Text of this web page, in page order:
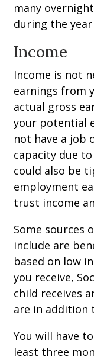
many
during the
Income
Income is not
earnings from
actual gross
your potential
not have a job
capacity due
could also be
employment
trust income
Some sources
include are
based on low
you receive,
child receives
are in addition
You will have
least three